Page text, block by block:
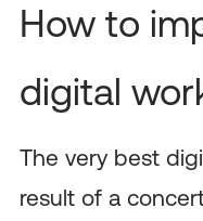
How to
digital
The very best
result of a